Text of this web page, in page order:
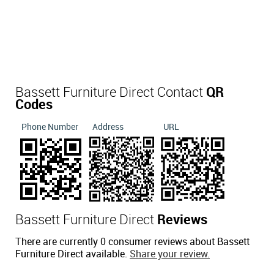
Bassett Furniture Direct Contact QR
Codes
Phone Number Address URL
Bassett Furniture Direct Reviews
There are currently 0 consumer reviews about Bassett
Furniture Direct available. Share your review.